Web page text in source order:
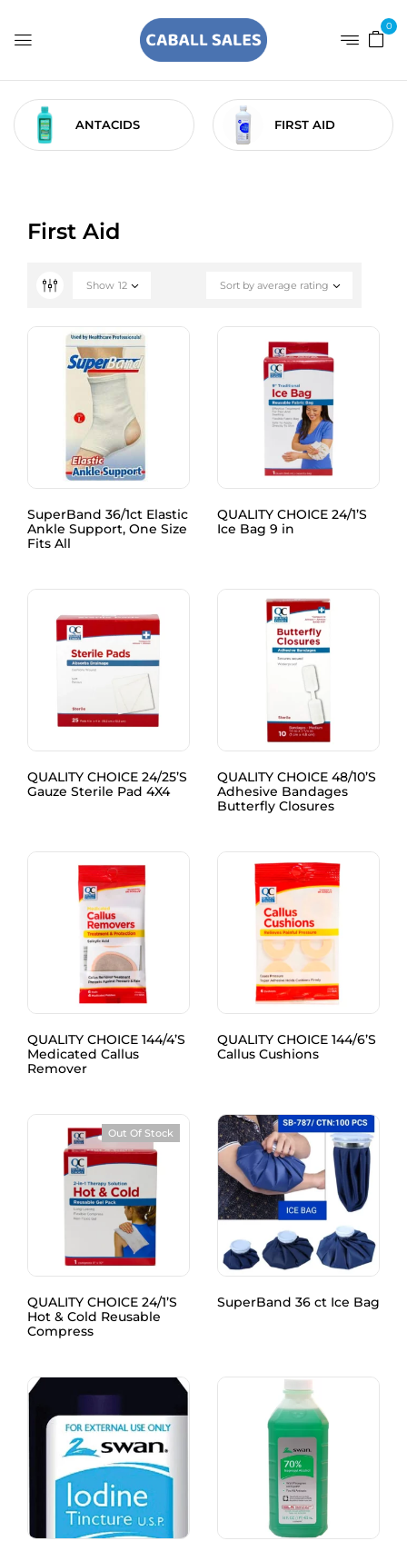
0
ANTACIDS FIRST AID
First Aid
Sort by average rating
Show 12
SuperBand 36/1ct Elastic
Ankle Support, One Size
Fits All
QUALITY CHOICE 24/1’S
Ice Bag 9 in
QUALITY CHOICE 24/25’S
Gauze Sterile Pad 4X4
QUALITY CHOICE 48/10’S
Adhesive Bandages
Butterfly Closures
QUALITY CHOICE 144/4’S
Medicated Callus
Remover
QUALITY CHOICE 144/6’S
Callus Cushions
Out Of Stock
QUALITY CHOICE 24/1’S
Hot & Cold Reusable
Compress
SuperBand 36 ct Ice Bag